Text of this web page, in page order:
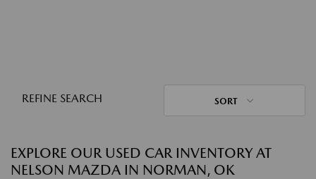
REFINE SEARCH SORT
EXPLORE OUR USED CAR INVENTORY AT
NELSON MAZDA IN NORMAN, OK